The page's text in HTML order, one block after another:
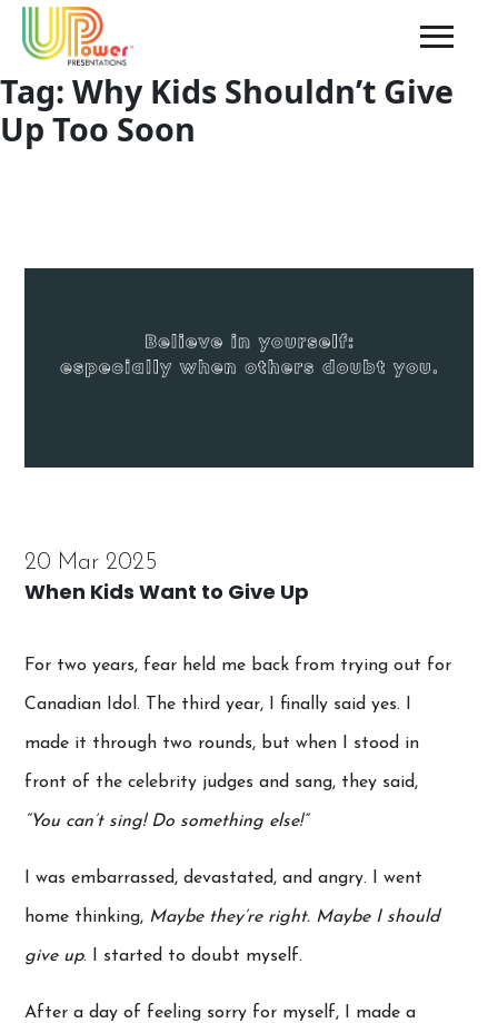
Tag: Why Kids Shouldn’t Give
Up Too Soon
20 Mar 2025
When Kids Want to Give Up
For two years, fear held me back from trying out for
Canadian Idol. The third year, I finally said yes. I
made it through two rounds, but when I stood in
front of the celebrity judges and sang, they said,
“You can’t sing! Do something else!”
I was embarrassed, devastated, and angry. I went
home thinking, Maybe they’re right. Maybe I should
give up. I started to doubt myself.
After a day of feeling sorry for myself, I made a